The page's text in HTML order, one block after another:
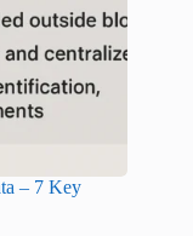
– 7 Key